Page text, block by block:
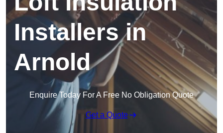
Installers in
Arnold
Enquire Today For A Free No Obligation Quote
Get a Quote